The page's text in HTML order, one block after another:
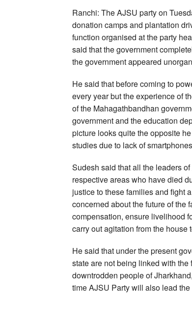
Ranchi: The AJSU party on
donation camps and plantation
function organised at the party
said that the government
the government appeared
He said that before coming to
every year but the experience of
of the Mahagathbandhan
government and the education
picture looks quite the opposite
studies due to lack of
Sudesh said that all the leaders
respective areas who have died
justice to these families and fight
concerned about the future of the
compensation, ensure livelihood
carry out agitation from the house
He said that under the present
state are not being linked with
downtrodden people of
time AJSU Party will also lead